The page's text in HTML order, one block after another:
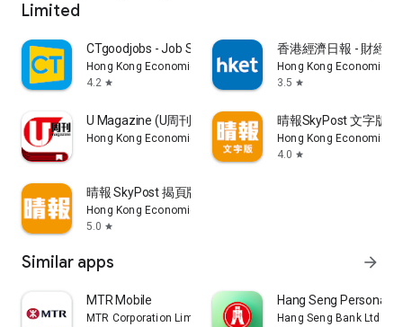
Limited
CTgoodjobs - Job Search
Hong Kong Economic Times Limited
4.2 star
香港經濟日報 - 財經
Hong Kong Economic
3.5 star
U Magazine (U周刊)電子雜誌
Hong Kong Economic Times Limited
晴報SkyPost 文字版
Hong Kong Economic
4.0 star
晴報 SkyPost 揭頁版
Hong Kong Economic Times Limited
5.0 star
Similar apps arrow_forward
MTR Mobile
MTR Corporation Limited
Hang Seng Personal
Hang Seng Bank Ltd